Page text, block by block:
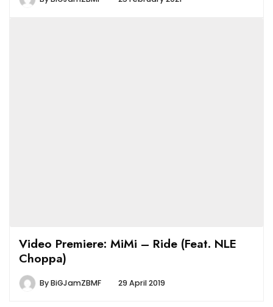
Video Premiere: MiMi – Ride (Feat. NLE
Choppa)
ByBiGJamZBMF 29 April 2019